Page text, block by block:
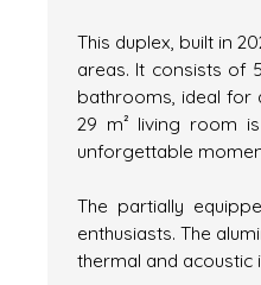
This duplex, built in
areas. It consists of
bathrooms, ideal for
29 m² living room
unforgettable
The partially
enthusiasts. The
thermal and acoustic